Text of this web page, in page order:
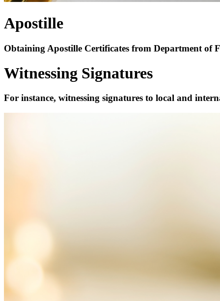
Apostille
Obtaining Apostille Certificates from Department of
Witnessing Signatures
For instance, witnessing signatures to local and